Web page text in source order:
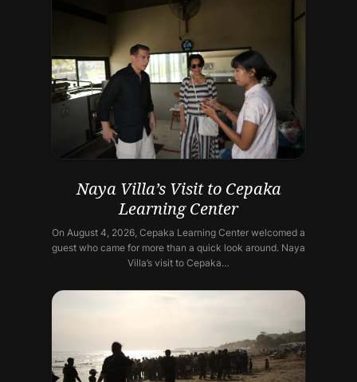
Naya Villa’s Visit to Cepaka
Learning Center
On August 4, 2026, Cepaka Learning Center welcomed a
guest who came for more than a quick look around. Naya
Villa’s visit to Cepaka…